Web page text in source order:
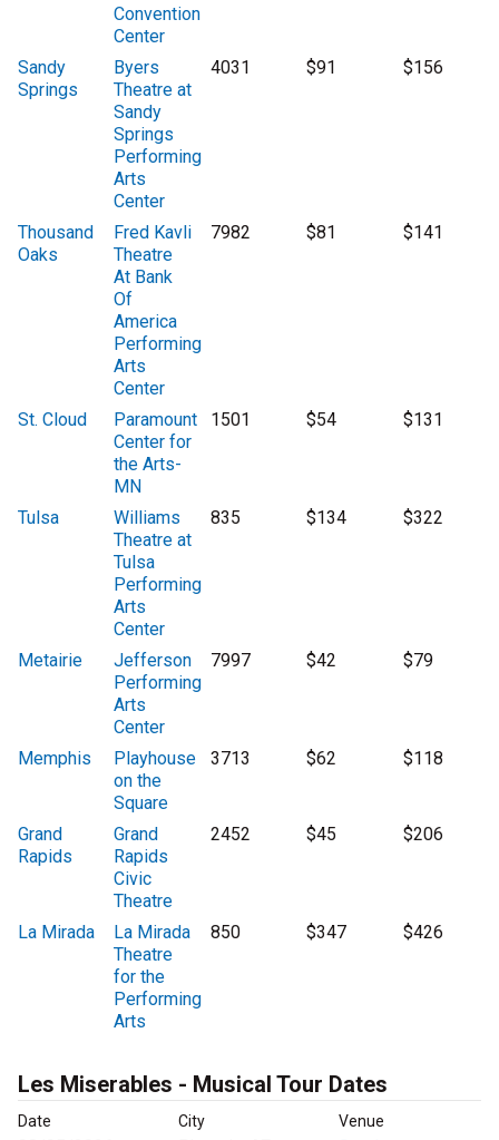
Convention
Center
Sandy
Springs
Byers
Theatre at
Sandy
Springs
Performing
Arts
Center
4031 $91 $156
Thousand
Oaks
Fred Kavli
Theatre
At Bank
Of
America
Performing
Arts
Center
7982 $81 $141
St. Cloud
Paramount
Center for
the Arts-
MN
1501 $54 $131
Tulsa
Williams
Theatre at
Tulsa
Performing
Arts
Center
835 $134 $322
Metairie
Jefferson
Performing
Arts
Center
7997 $42 $79
Memphis
Playhouse
on the
Square
3713 $62 $118
Grand
Rapids
Grand
Rapids
Civic
Theatre
2452 $45 $206
La Mirada
La Mirada
Theatre
for the
Performing
Arts
850 $347 $426
Les Miserables - Musical Tour Dates
Date City Venue